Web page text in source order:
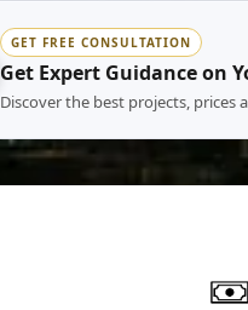
GET FREE CONSULTATION
Get Expert Guidance on
Discover the best projects,